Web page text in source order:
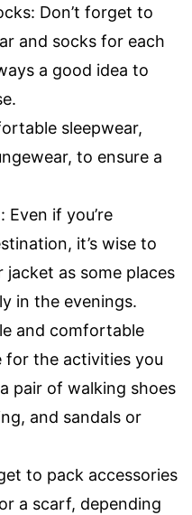
Don’t forget to
and socks for each
a good idea to
sleepwear,
to ensure a
if you’re
it’s wise to
as some places
in the evenings.
and comfortable
for the activities you
pair of walking shoes
and sandals or
to pack accessories
a scarf, depending